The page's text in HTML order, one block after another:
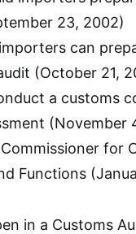
23, 2002)
can
(October 21,
a customs
(November
for
Functions
in a Customs